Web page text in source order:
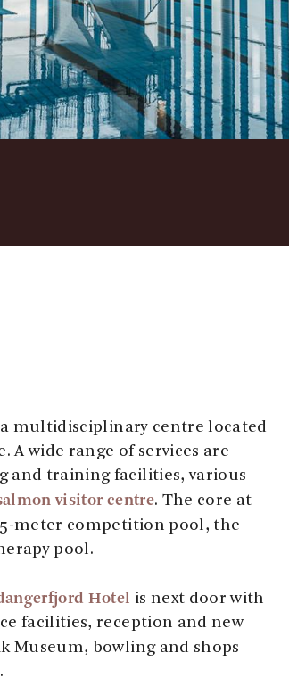
multidisciplinary centre located
A wide range of services are
and training facilities, various
visitor centre. The core at
meter competition pool, the
pool.
Hotel is next door with
facilities, reception and new
Museum, bowling and shops